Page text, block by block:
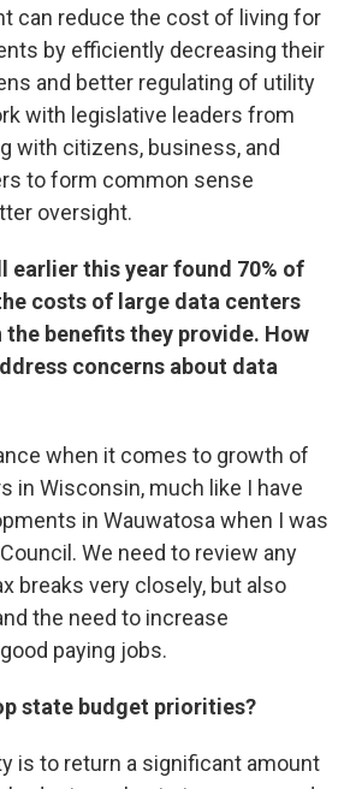
can reduce the cost of living for
by efficiently decreasing their
and better regulating of utility
with legislative leaders from
with citizens, business, and
to form common sense
oversight.
earlier this year found 70% of
costs of large data centers
benefits they provide. How
concerns about data
when it comes to growth of
in Wisconsin, much like I have
in Wauwatosa when I was
We need to review any
breaks very closely, but also
the need to increase
paying jobs.
state budget priorities?
is to return a significant amount